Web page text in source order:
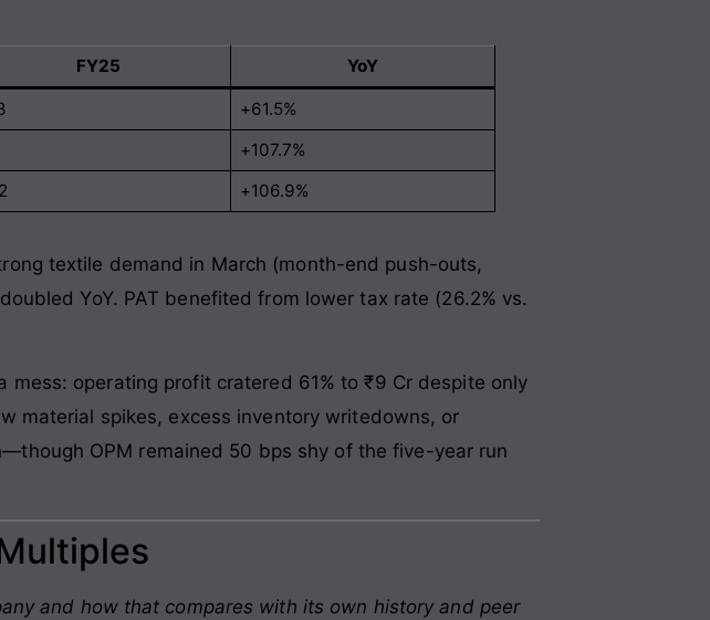
FY25 YoY
+61.5%
+107.7%
+106.9%
textile demand in March (month-end push-outs,
YoY. PAT benefited from lower tax rate (26.2% vs.
mess: operating profit cratered 61% to ₹9 Cr despite only
material spikes, excess inventory writedowns, or
OPM remained 50 bps shy of the five-year run
and how that compares with its own history and peer